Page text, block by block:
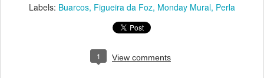
Labels: Buarcos Figueira da Foz Monday Mural Perla
1 View comments